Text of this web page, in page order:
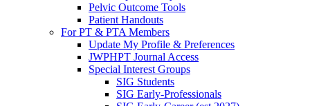
Pelvic Outcome Tools
Patient Handouts
For PT & PTA Members
Update My Profile & Preferences
JWPHPT Journal Access
Special Interest Groups
SIG Students
SIG Early-Professionals